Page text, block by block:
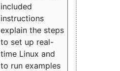
included
instructions
explain the steps
to set up real-
time Linux and
to run examples